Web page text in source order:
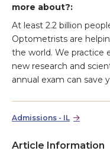
more about?:
At least 2.2 billion
Optometrists are
the world. We practice
new research and
annual exam can save
Admissions - IL
Article Information